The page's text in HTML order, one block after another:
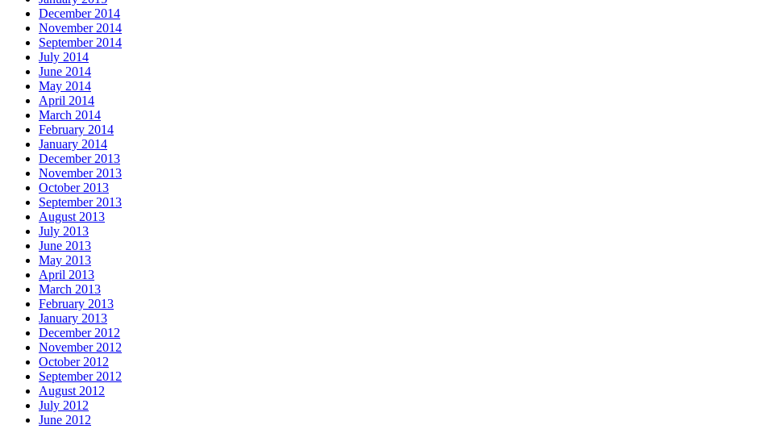
December 2014
November 2014
September 2014
July 2014
June 2014
May 2014
April 2014
March 2014
February 2014
January 2014
December 2013
November 2013
October 2013
September 2013
August 2013
July 2013
June 2013
May 2013
April 2013
March 2013
February 2013
January 2013
December 2012
November 2012
October 2012
September 2012
August 2012
July 2012
June 2012